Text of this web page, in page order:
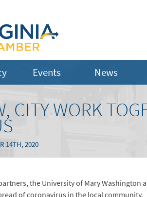
Events News
CITY WORK
14TH, 2020
the University of Mary Washington
of coronavirus in the local community.